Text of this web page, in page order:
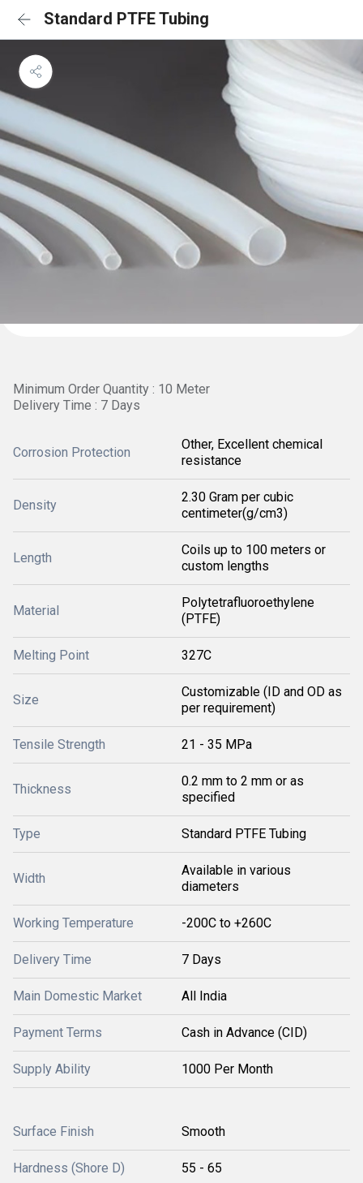
Standard PTFE Tubing
Minimum Order Quantity : 10 Meter
Delivery Time : 7 Days
Corrosion Protection
Other, Excellent chemical
resistance
Density
2.30 Gram per cubic
centimeter(g/cm3)
Length
Coils up to 100 meters or
custom lengths
Material
Polytetrafluoroethylene
(PTFE)
Melting Point 327C
Size
Customizable (ID and OD as
per requirement)
Tensile Strength 21 - 35 MPa
Thickness
0.2 mm to 2 mm or as
specified
Type Standard PTFE Tubing
Width
Available in various
diameters
Working Temperature -200C to +260C
Delivery Time 7 Days
Main Domestic Market All India
Payment Terms Cash in Advance (CID)
Supply Ability 1000 Per Month
Surface Finish Smooth
Hardness (Shore D) 55 - 65